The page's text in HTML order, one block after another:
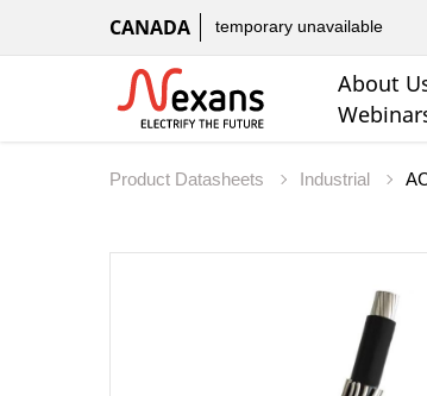
CANADA temporary unavailable
About
Product Datasheets Industrial